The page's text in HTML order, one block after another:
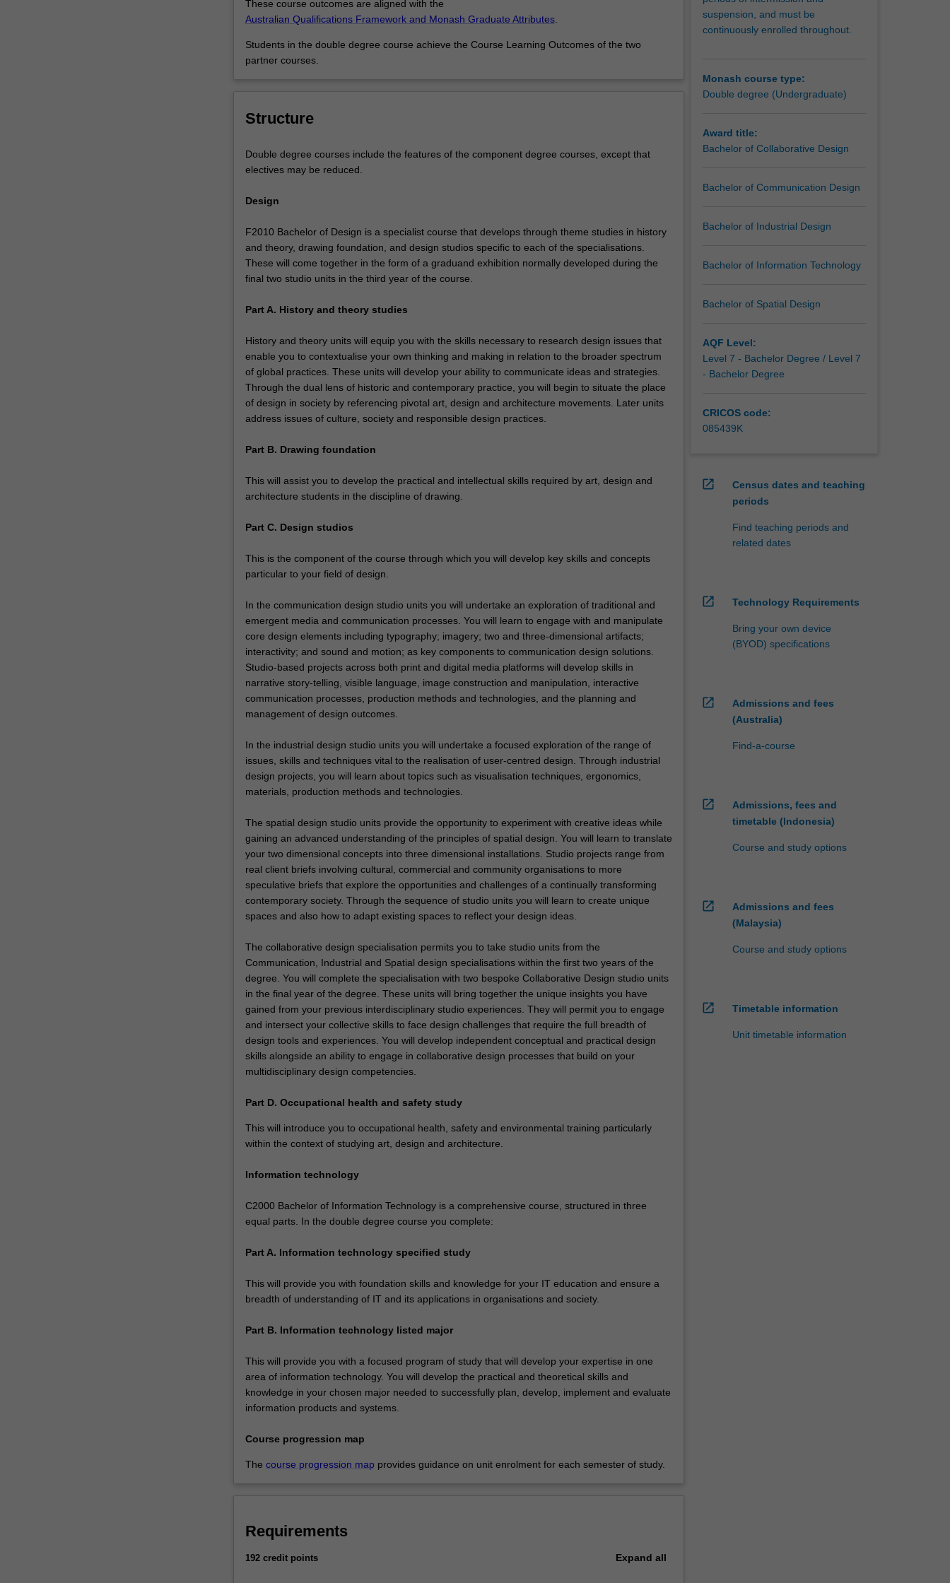
you
might
specialisation
design
multimedia
development
You
might…
These course outcomes are aligned with the
Australian Qualifications Framework and Monash Graduate Attributes.
Students in the double degree course achieve the Course Learning Outcomes of the two
partner courses.
Structure
Double degree courses include the features of the component degree courses, except that
electives may be reduced.
Design
F2010 Bachelor of Design is a specialist course that develops through theme studies in history
and theory, drawing foundation, and design studios specific to each of the specialisations.
These will come together in the form of a graduand exhibition normally developed during the
final two studio units in the third year of the course.
Part A. History and theory studies
History and theory units will equip you with the skills necessary to research design issues that
enable you to contextualise your own thinking and making in relation to the broader spectrum
of global practices. These units will develop your ability to communicate ideas and strategies.
Through the dual lens of historic and contemporary practice, you will begin to situate the place
of design in society by referencing pivotal art, design and architecture movements. Later units
address issues of culture, society and responsible design practices.
Part B. Drawing foundation
This will assist you to develop the practical and intellectual skills required by art, design and
architecture students in the discipline of drawing.
Part C. Design studios
This is the component of the course through which you will develop key skills and concepts
particular to your field of design.
In the communication design studio units you will undertake an exploration of traditional and
emergent media and communication processes. You will learn to engage with and manipulate
core design elements including typography; imagery; two and three-dimensional artifacts;
interactivity; and sound and motion; as key components to communication design solutions.
Studio-based projects across both print and digital media platforms will develop skills in
narrative story-telling, visible language, image construction and manipulation, interactive
communication processes, production methods and technologies, and the planning and
management of design outcomes.
In the industrial design studio units you will undertake a focused exploration of the range of
issues, skills and techniques vital to the realisation of user-centred design. Through industrial
design projects, you will learn about topics such as visualisation techniques, ergonomics,
materials, production methods and technologies.
The spatial design studio units provide the opportunity to experiment with creative ideas while
gaining an advanced understanding of the principles of spatial design. You will learn to translate
your two dimensional concepts into three dimensional installations. Studio projects range from
real client briefs involving cultural, commercial and community organisations to more
speculative briefs that explore the opportunities and challenges of a continually transforming
contemporary society. Through the sequence of studio units you will learn to create unique
spaces and also how to adapt existing spaces to reflect your design ideas.
The collaborative design specialisation permits you to take studio units from the
Communication, Industrial and Spatial design specialisations within the first two years of the
degree. You will complete the specialisation with two bespoke Collaborative Design studio units
in the final year of the degree. These units will bring together the unique insights you have
gained from your previous interdisciplinary studio experiences. They will permit you to engage
and intersect your collective skills to face design challenges that require the full breadth of
design tools and experiences. You will develop independent conceptual and practical design
skills alongside an ability to engage in collaborative design processes that build on your
multidisciplinary design competencies.
Part D. Occupational health and safety study
This will introduce you to occupational health, safety and environmental training particularly
within the context of studying art, design and architecture.
Information technology
C2000 Bachelor of Information Technology is a comprehensive course, structured in three
equal parts. In the double degree course you complete:
Part A. Information technology specified study
This will provide you with foundation skills and knowledge for your IT education and ensure a
breadth of understanding of IT and its applications in organisations and society.
Part B. Information technology listed major
This will provide you with a focused program of study that will develop your expertise in one
area of information technology. You will develop the practical and theoretical skills and
knowledge in your chosen major needed to successfully plan, develop, implement and evaluate
information products and systems.
Course progression map
The course progression map provides guidance on unit enrolment for each semester of study.
Requirements
192 credit points Expand all
suspension, and must be
continuously enrolled throughout.
Monash course type:
Double degree (Undergraduate)
Award title:
Bachelor of Collaborative Design
Bachelor of Communication Design
Bachelor of Industrial Design
Bachelor of Information Technology
Bachelor of Spatial Design
AQF Level:
Level 7 - Bachelor Degree / Level 7
- Bachelor Degree
CRICOS code:
085439K
open_in_new
Census dates and teaching
periods
Find teaching periods and
related dates
open_in_new Technology Requirements
Bring your own device
(BYOD) specifications
open_in_new
Admissions and fees
(Australia)
Find-a-course
open_in_new
Admissions, fees and
timetable (Indonesia)
Course and study options
open_in_new
Admissions and fees
(Malaysia)
Course and study options
open_in_new Timetable information
Unit timetable information